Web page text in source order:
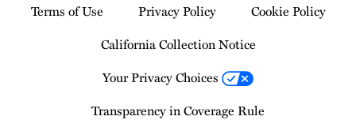
Terms of Use Privacy Policy
Cookie Policy
California Collection Notice
Your Privacy Choices
Transparency in Coverage Rule